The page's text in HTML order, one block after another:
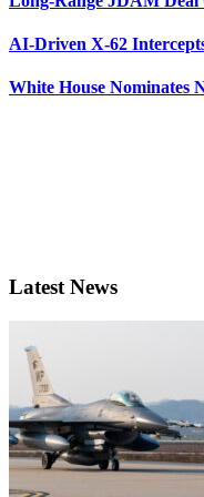
AI-Driven X-62
White House Nominates
Latest News